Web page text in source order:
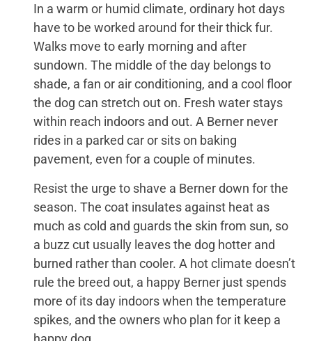
In a warm or humid climate, ordinary hot days
have to be worked around for their thick fur.
Walks move to early morning and after
sundown. The middle of the day belongs to
shade, a fan or air conditioning, and a cool floor
the dog can stretch out on. Fresh water stays
within reach indoors and out. A Berner never
rides in a parked car or sits on baking
pavement, even for a couple of minutes.
Resist the urge to shave a Berner down for the
season. The coat insulates against heat as
much as cold and guards the skin from sun, so
a buzz cut usually leaves the dog hotter and
burned rather than cooler. A hot climate doesn’t
rule the breed out, a happy Berner just spends
more of its day indoors when the temperature
spikes, and the owners who plan for it keep a